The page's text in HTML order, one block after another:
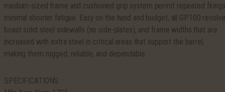
medium-sized frame and cushioned grip system permit repeated
minimal shooter fatigue. Easy on the hand and budget, all GP100
boast solid steel sidewalls (no side-plates), and frame widths that are
increased with extra steel in critical areas that support the barrel,
making them rugged, reliable, and dependable.
SPECIFICATIONS: